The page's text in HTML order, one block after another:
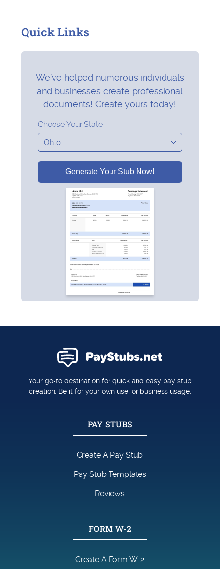
Quick Links
We’ve helped numerous individuals
and businesses create professional
documents! Create yours today!
Choose Your State
Generate Your Stub Now!
Your go-to destination for quick and easy pay stub
creation. Be it for your own use, or business usage.
PAY STUBS
Create A Pay Stub
Pay Stub Templates
Reviews
FORM W-2
Create A Form W-2